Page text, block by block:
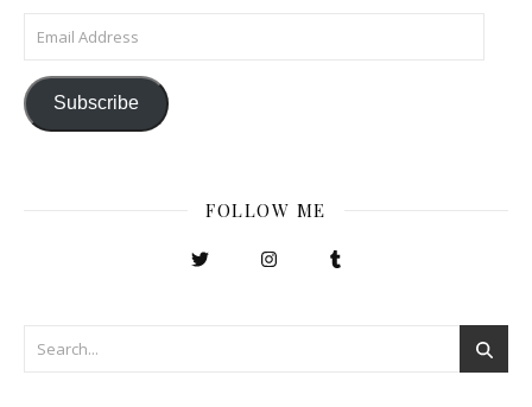
Email Address
Subscribe
FOLLOW ME